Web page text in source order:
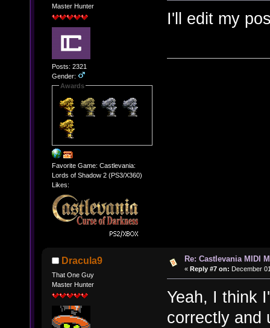
Master Hunter
Posts: 2321
Gender:
Awards
Favorite Game: Castlevania:
Lords of Shadow 2 (PS3/X360)
Likes:
I'll edit my
Dracula9
That One Guy
Master Hunter
Re: Castlevania MIDI
« Reply #7 on: December
Yeah, I think
correctly and